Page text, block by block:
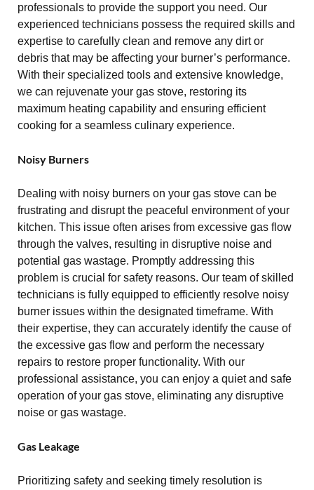
professionals to provide the support you need. Our
experienced technicians possess the required skills and
expertise to carefully clean and remove any dirt or
debris that may be affecting your burner’s performance.
With their specialized tools and extensive knowledge,
we can rejuvenate your gas stove, restoring its
maximum heating capability and ensuring efficient
cooking for a seamless culinary experience.
Noisy Burners
Dealing with noisy burners on your gas stove can be
frustrating and disrupt the peaceful environment of your
kitchen. This issue often arises from excessive gas flow
through the valves, resulting in disruptive noise and
potential gas wastage. Promptly addressing this
problem is crucial for safety reasons. Our team of skilled
technicians is fully equipped to efficiently resolve noisy
burner issues within the designated timeframe. With
their expertise, they can accurately identify the cause of
the excessive gas flow and perform the necessary
repairs to restore proper functionality. With our
professional assistance, you can enjoy a quiet and safe
operation of your gas stove, eliminating any disruptive
noise or gas wastage.
Gas Leakage
Prioritizing safety and seeking timely resolution is